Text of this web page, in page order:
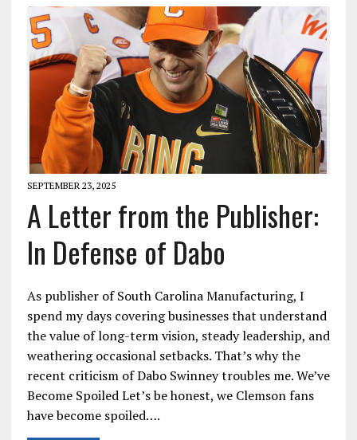
SEPTEMBER 23, 2025
A Letter from the Publisher:
In Defense of Dabo
As publisher of South Carolina Manufacturing, I
spend my days covering businesses that understand
the value of long-term vision, steady leadership, and
weathering occasional setbacks. That’s why the
recent criticism of Dabo Swinney troubles me. We’ve
Become Spoiled Let’s be honest, we Clemson fans
have become spoiled….